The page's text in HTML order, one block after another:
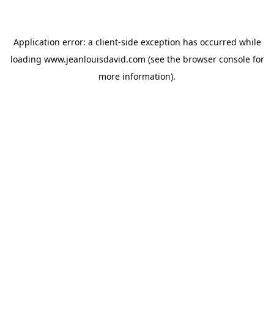
Application error: a client-side exception has occurred while
loading www.jeanlouisdavid.com (see the browser consolefor
more information).